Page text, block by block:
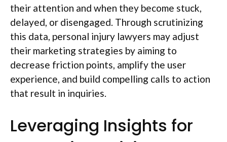
their attention and when they become stuck,
delayed, or disengaged. Through scrutinizing
this data, personal injury lawyers may adjust
their marketing strategies by aiming to
decrease friction points, amplify the user
experience, and build compelling calls to action
that result in inquiries.
Leveraging Insights for